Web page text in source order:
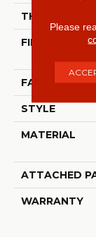
THICKNESS
FIBER
FACE WEIGHT
STYLE
MATERIAL
ATTACHED
WARRANTY
Please